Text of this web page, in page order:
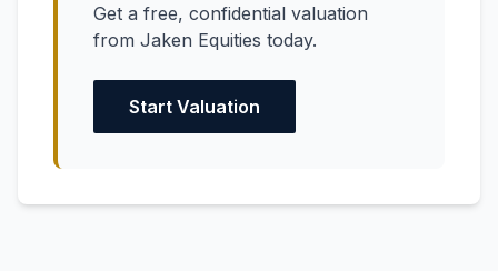
Get a free, confidential valuation
from Jaken Equities today.
Start Valuation